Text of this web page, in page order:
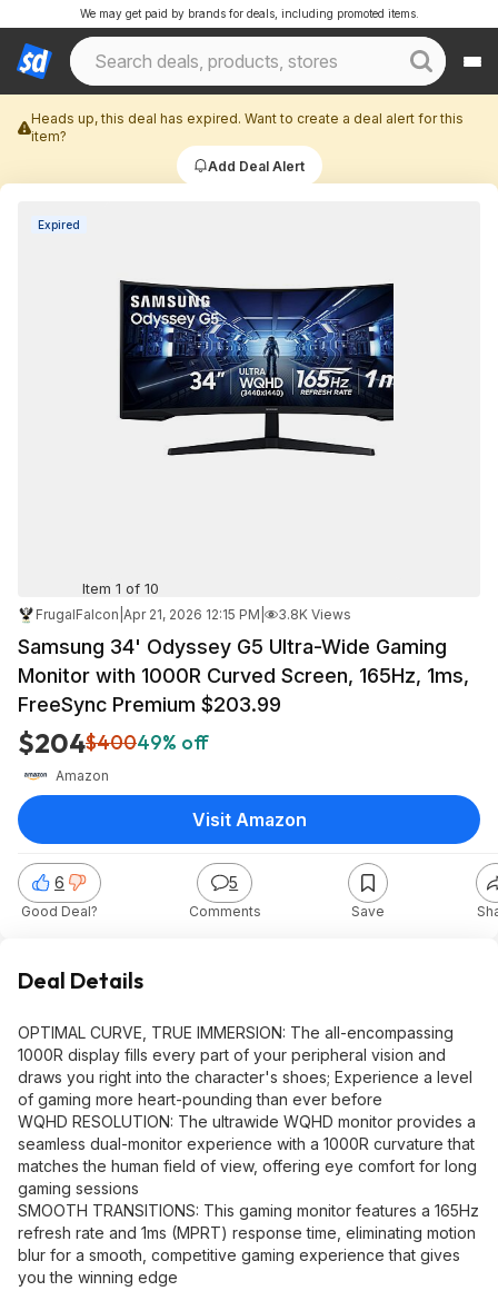
We may get paid by brands for deals, including promoted items.
Heads up, this deal has expired. Want to create a deal alert for this
item?
Add Deal Alert
Expired
Item 1 of 10
FrugalFalcon Apr 21, 2026 12:15 PM 3.8K Views
Samsung 34' Odyssey G5 Ultra-Wide Gaming
Monitor with 1000R Curved Screen, 165Hz, 1ms,
FreeSync Premium $203.99
$204$40049% off
Amazon
6
Good Deal?
5
Comments Save
Visit Amazon
Deal Details
OPTIMAL CURVE, TRUE IMMERSION: The all-encompassing
1000R display fills every part of your peripheral vision and
draws you right into the character's shoes; Experience a level
of gaming more heart-pounding than ever before
WQHD RESOLUTION: The ultrawide WQHD monitor provides a
seamless dual-monitor experience with a 1000R curvature that
matches the human field of view, offering eye comfort for long
gaming sessions
SMOOTH TRANSITIONS: This gaming monitor features a 165Hz
refresh rate and 1ms (MPRT) response time, eliminating motion
blur for a smooth, competitive gaming experience that gives
you the winning edge